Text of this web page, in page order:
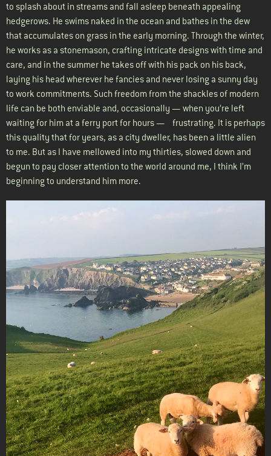
to splash about in streams and fall asleep beneath appealing
hedgerows. He swims naked in the ocean and bathes in the dew
that accumulates on grass in the early morning. Through the winter,
he works as a stonemason, crafting intricate designs with time and
care, and in the summer he takes off with his pack on his back,
laying his head wherever he fancies and never losing a sunny day
to work commitments. Such freedom from the shackles of modern
life can be both enviable and, occasionally — when you’re left
waiting for him at a ferry port for hours — frustrating. It is perhaps
this quality that for years, as a city dweller, has been a little alien
to me. But as I have mellowed into my thirties, slowed down and
begun to pay closer attention to the world around me, I think I’m
beginning to understand him more.